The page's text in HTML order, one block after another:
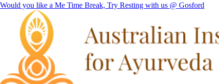
Would you like a Me Time Break, Try Resting with us @ Gosford